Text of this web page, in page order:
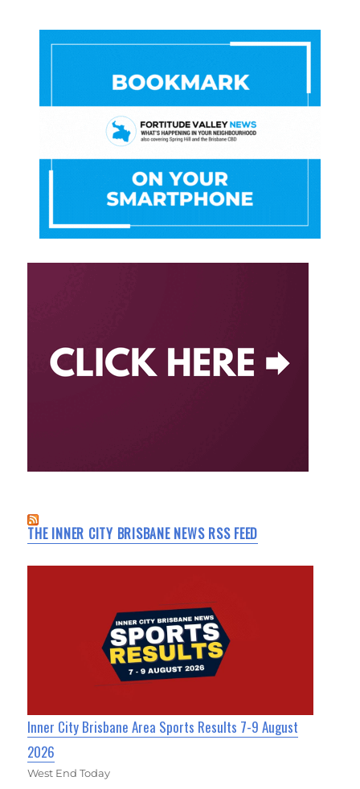
THE INNER CITY BRISBANE NEWS RSS FEED
Inner City Brisbane Area Sports Results 7-9 August
2026
West End Today